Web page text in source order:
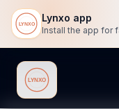
Lynxo app
Lynxo